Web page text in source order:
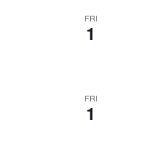
FRI
1
FRI
1